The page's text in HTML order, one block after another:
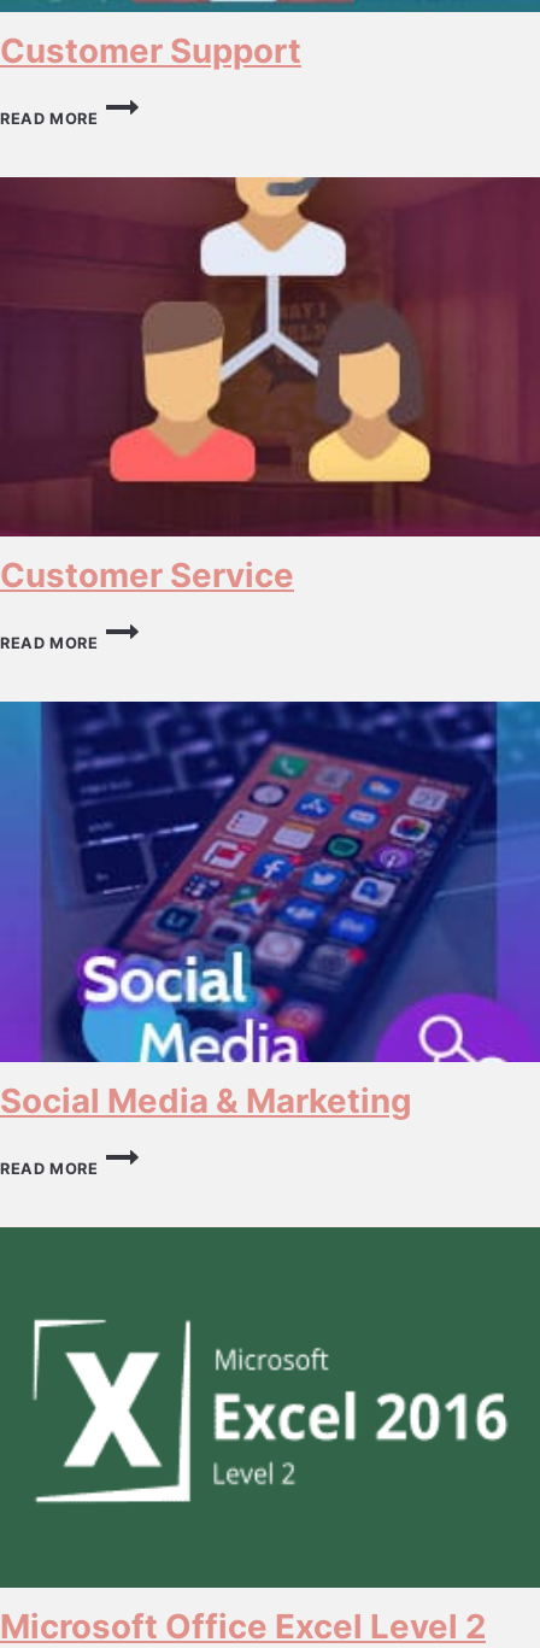
Customer Support
READ MORE
CUSTOMER
SUPPORT
Customer Service
READ MORE
CUSTOMER
SERVICE
Social Media & Marketing
READ MORE
SOCIAL
MEDIA
Microsoft Office Excel Level 2